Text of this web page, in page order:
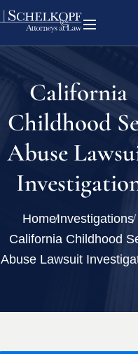
California
Childhood
Abuse
HomeInvestigations
California Childhood
Abuse Lawsuit